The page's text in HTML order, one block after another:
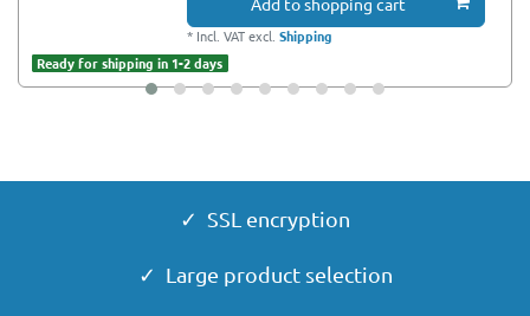
* Incl. VATexcl.Shipping
Ready for shipping in 1-2 days
✓ SSL encryption
✓ Large product selection